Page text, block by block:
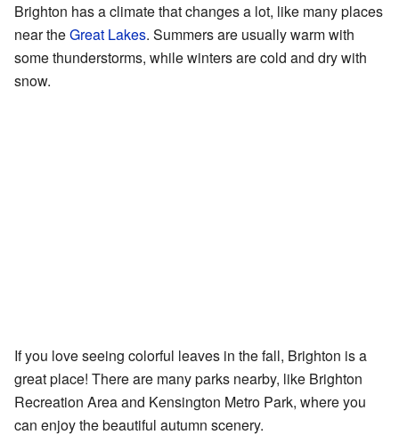
Brighton has a climate that changes a lot, like many places
near theGreat Lakes. Summers are usually warm with
some thunderstorms, while winters are cold and dry with
snow.
If you love seeing colorful leaves in the fall, Brighton is a
great place! There are many parks nearby, like Brighton
Recreation Area and Kensington Metro Park, where you
can enjoy the beautiful autumn scenery.